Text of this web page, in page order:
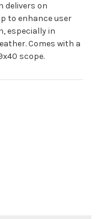
delivers on
to enhance user
especially in
Comes with a
scope.